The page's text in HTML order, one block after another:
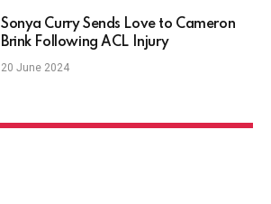
Sonya Curry Sends Love to Cameron
Brink Following ACL Injury
20 June 2024